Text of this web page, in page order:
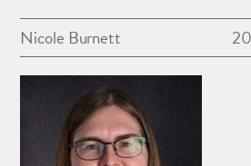
Nicole Burnett